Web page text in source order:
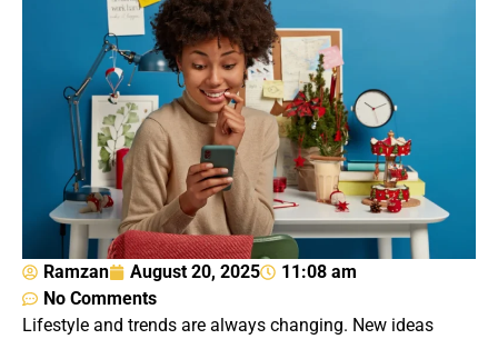
Ramzan August 20, 2025
11:08 am
No Comments
Lifestyle and trends are always changing. New ideas